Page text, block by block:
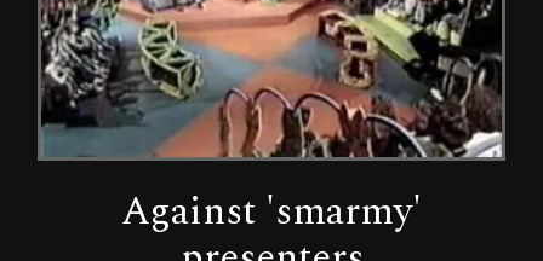
Against 'smarmy'